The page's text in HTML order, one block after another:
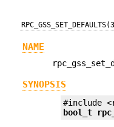
NAME
SYNOPSIS
bool_t